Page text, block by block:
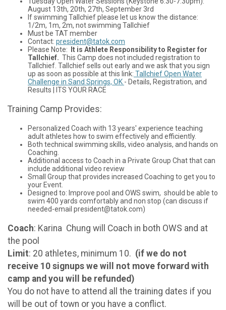
August 13th, 20th, 27th, September 3rd
If swimming Tallchief please let us know the distance:
1/2m, 1m, 2m, not swimming Tallchief
Must be TAT member
Contact: president@tatok.com
Please Note:
It is Athlete Responsibility to Register for
Tallchief. This Camp does not included registration to
Tallchief. Tallchief sells out early and we ask that you sign
up as soon as possible at this link: Tallchief Open Water
Challenge in Sand Springs, OK - Details, Registration, and
Results | ITS YOUR RACE
Training Camp Provides:
Personalized Coach with 13 years' experience teaching
adult athletes how to swim effectively and efficiently.
Both technical swimming skills, video analysis, and hands on
Coaching.
Additional access to Coach in a Private Group Chat that can
include additional video review
Small Group that provides increased Coaching to get you to
your Event.
Designed to: Improve pool and OWS swim, should be able to
swim 400 yards comfortably and non stop (can discuss if
needed-email president@tatok.com)
Coach: Karina Chung will Coach in both OWS and at
the pool
Limit: 20 athletes, minimum 10. (if we do not
receive 10 signups we will not move forward with
camp and you will be refunded)
You do not have to attend all the training dates if you
will be out of town or you have a conflict.